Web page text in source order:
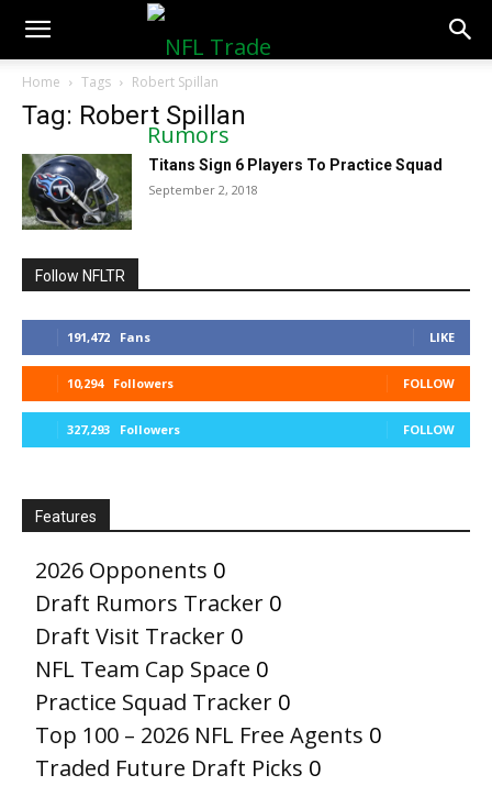
NFLTradeRumors.co
Home Tags Robert Spillan
Tag: Robert Spillan
Titans Sign 6 Players To Practice Squad
September 2, 2018
Follow NFLTR
191,472 Fans LIKE
10,294 Followers FOLLOW
327,293 Followers FOLLOW
Features
2026 Opponents 0
Draft Rumors Tracker 0
Draft Visit Tracker 0
NFL Team Cap Space 0
Practice Squad Tracker 0
Top 100 – 2026 NFL Free Agents 0
Traded Future Draft Picks 0